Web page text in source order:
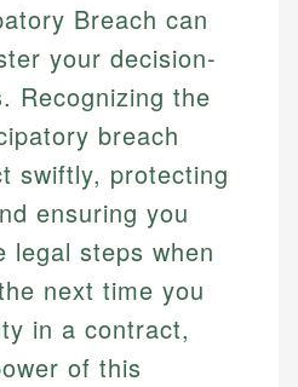
Breach can
your decision-
Recognizing the
breach
swiftly, protecting
ensuring you
legal steps when
next time you
in a contract,
of this